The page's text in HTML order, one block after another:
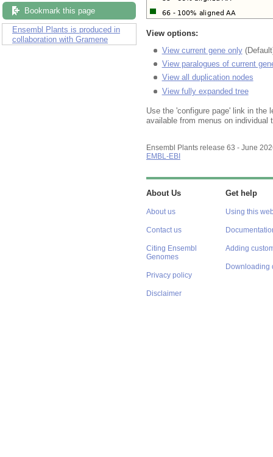
Bookmark this page
Ensembl Plants is produced in
collaboration with Gramene
View options:
View current gene only
View paralogues of current
View all duplication nodes
View fully expanded tree
Use the 'configure page' link in the
available from menus on individual
Ensembl Plants release 63 - June
EMBL-EBI
About Us
About us
Contact us
Citing Ensembl
Genomes
Privacy policy
Disclaimer
Get help
Using this
Adding
Downloading